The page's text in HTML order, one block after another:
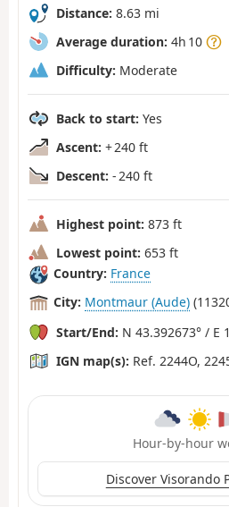
Distance: 8.63 mi
Average duration: 4h 10
Difficulty: Moderate
Back to start: Yes
Ascent: + 240 ft
Descent: - 240 ft
Highest point: 873 ft
Lowest point: 653 ft
Country: France
City: Montmaur (Aude)
Start/End: N 43.392673° / E
IGN map(s): Ref. 2244O,
Hour-by-hour
Discover Visorando